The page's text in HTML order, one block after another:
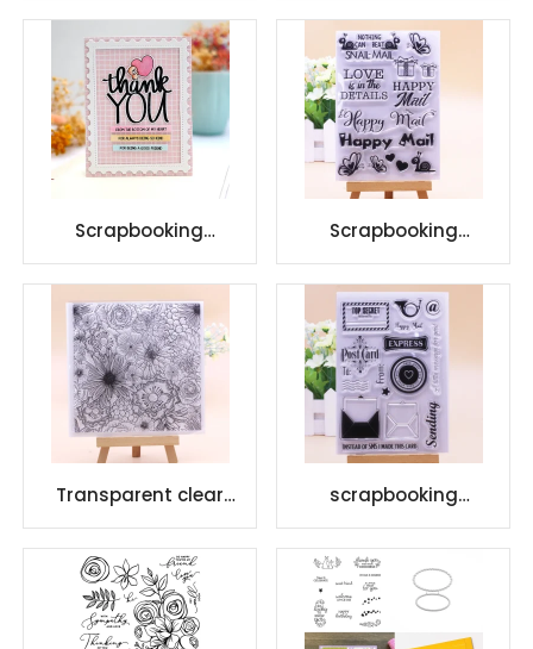
Set for DIY
Scrapbooking
Scrapbooking
Scrapbooking
Transparent Silicone
Rubber DIY Photo
Album
Scrapbooking
Transparent Silicone
Rubber DIY Photo
Album
Transparent clear
stamps DIY Photo
Album Decor
scrapbooking
promotional custom
clear stamp creative
designs